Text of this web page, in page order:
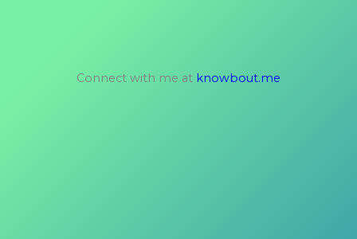
Connect with me at knowbout.me